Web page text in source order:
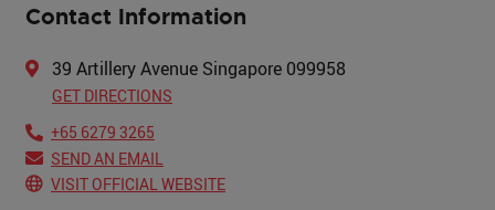
Contact Information
39 Artillery Avenue Singapore 099958
GET DIRECTIONS
+65 6279 3265
SEND AN EMAIL
VISIT OFFICIAL WEBSITE